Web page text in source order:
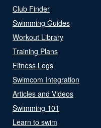
Club Finder
Swimming Guides
Workout Library
Training Plans
Fitness Logs
Swimcom Integration
Articles and Videos
Swimming 101
Learn to swim